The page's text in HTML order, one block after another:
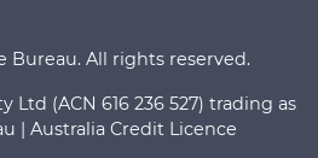
Bureau. All rights reserved.
Ltd (ACN 616 236 527) trading as
| Australia Credit Licence